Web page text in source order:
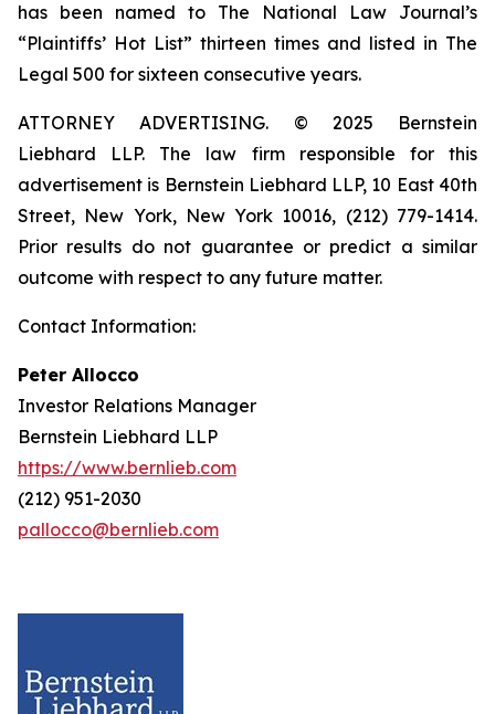
has been named to The National Law Journal’s
“Plaintiffs’ Hot List” thirteen times and listed in The
Legal 500 for sixteen consecutive years.
ATTORNEY ADVERTISING. © 2025 Bernstein
Liebhard LLP. The law firm responsible for this
advertisement is Bernstein Liebhard LLP, 10 East 40th
Street, New York, New York 10016, (212) 779-1414.
Prior results do not guarantee or predict a similar
outcome with respect to any future matter.
Contact Information:
Peter Allocco
Investor Relations Manager
Bernstein Liebhard LLP
https://www.bernlieb.com
(212) 951-2030
pallocco@bernlieb.com